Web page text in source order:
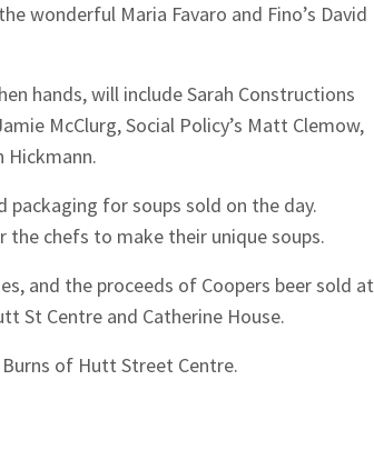
wonderful Maria Favaro and Fino’s David
hands, will include Sarah Constructions
McClurg, Social Policy’s Matt Clemow,
Hickmann.
for soups sold on the day.
the chefs to make their unique soups.
and the proceeds of Coopers beer sold at
St Centre and Catherine House.
of Hutt Street Centre.